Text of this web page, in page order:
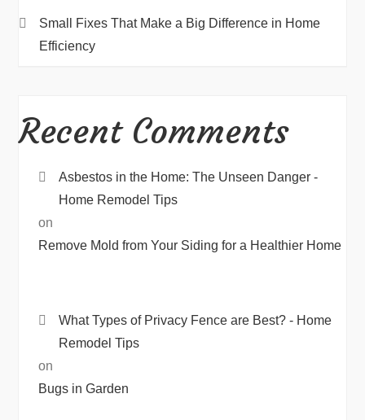
Small Fixes That Make a Big Difference in Home
Efficiency
Recent Comments
Asbestos in the Home: The Unseen Danger -
Home Remodel Tips
on
Remove Mold from Your Siding for a Healthier Home
What Types of Privacy Fence are Best? - Home
Remodel Tips
on
Bugs in Garden